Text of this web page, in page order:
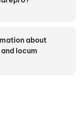
about
locum